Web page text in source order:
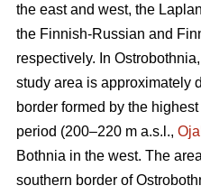
the east and west, the
the Finnish-Russian and
respectively. In
study area is approximately
border formed by the
period (200–220 m a.s.l.,
Bothnia in the west. The
southern border of